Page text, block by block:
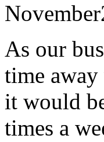
November
As our
time
it would
times a